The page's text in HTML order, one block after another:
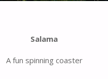
Salama
A fun spinning coaster